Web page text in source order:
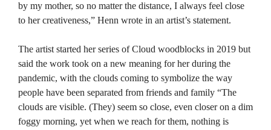
by my mother, so no matter the distance, I always feel close
to her creativeness,” Henn wrote in an artist’s statement.
The artist started her series of Cloud woodblocks in 2019 but
said the work took on a new meaning for her during the
pandemic, with the clouds coming to symbolize the way
people have been separated from friends and family “The
clouds are visible. (They) seem so close, even closer on a dim
foggy morning, yet when we reach for them, nothing is